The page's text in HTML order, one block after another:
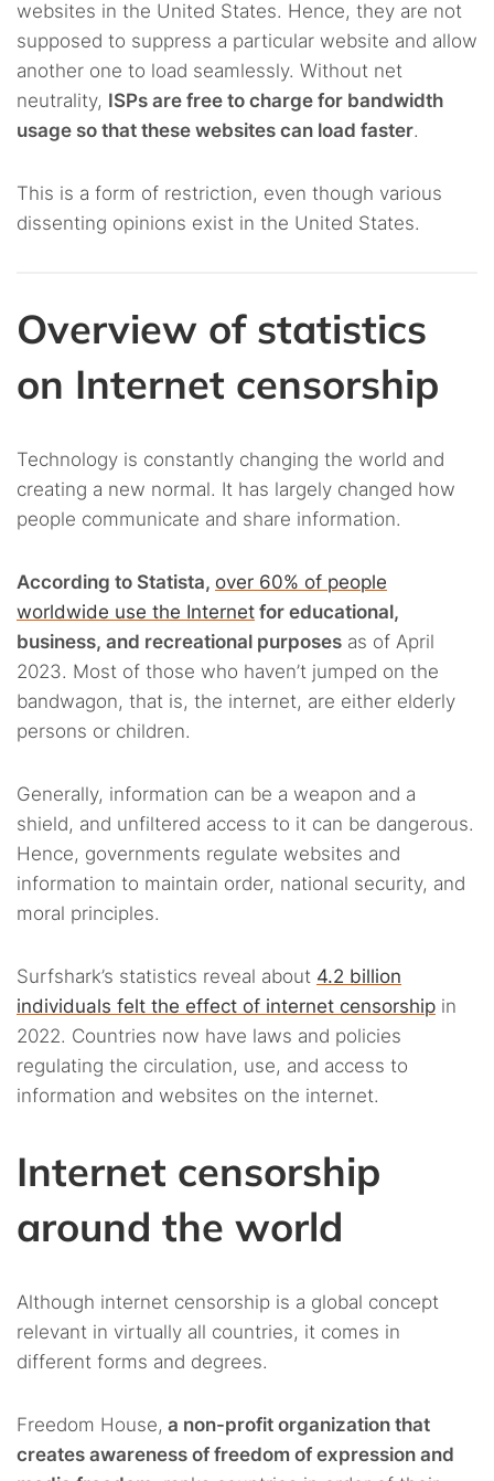
websites in the United States. Hence, they are not
supposed to suppress a particular website and allow
another one to load seamlessly. Without net
neutrality, ISPs are free to charge for bandwidth
usage so that these websites can load faster.
This is a form of restriction, even though various
dissenting opinions exist in the United States.
Overview of statistics
on Internet censorship
Technology is constantly changing the world and
creating a new normal. It has largely changed how
people communicate and share information.
According to Statista, over 60% of people
worldwide use the Internet for educational,
business, and recreational purposes as of April
2023. Most of those who haven’t jumped on the
bandwagon, that is, the internet, are either elderly
persons or children.
Generally, information can be a weapon and a
shield, and unfiltered access to it can be dangerous.
Hence, governments regulate websites and
information to maintain order, national security, and
moral principles.
Surfshark’s statistics reveal about 4.2 billion
individuals felt the effect of internet censorship in
2022. Countries now have laws and policies
regulating the circulation, use, and access to
information and websites on the internet.
Internet censorship
around the world
Although internet censorship is a global concept
relevant in virtually all countries, it comes in
different forms and degrees.
Freedom House, a non-profit organization that
creates awareness of freedom of expression and